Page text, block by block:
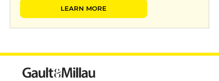
LEARN MORE